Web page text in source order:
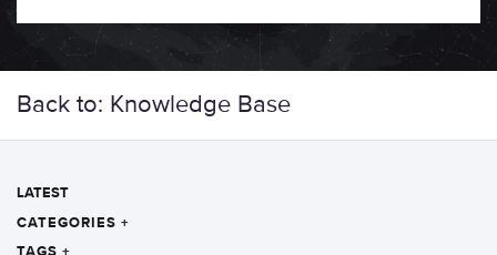
Back to: Knowledge Base
LATEST
CATEGORIES +